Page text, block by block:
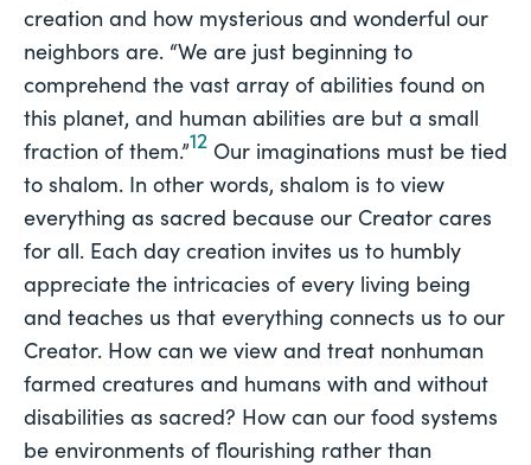
creation and how mysterious and wonderful our
neighbors are. “We are just beginning to
comprehend the vast array of abilities found on
this planet, and human abilities are but a small
fraction of them.”12 Our imaginations must be tied
to shalom. In other words, shalom is to view
everything as sacred because our Creator cares
for all. Each day creation invites us to humbly
appreciate the intricacies of every living being
and teaches us that everything connects us to our
Creator. How can we view and treat nonhuman
farmed creatures and humans with and without
disabilities as sacred? How can our food systems
be environments of flourishing rather than